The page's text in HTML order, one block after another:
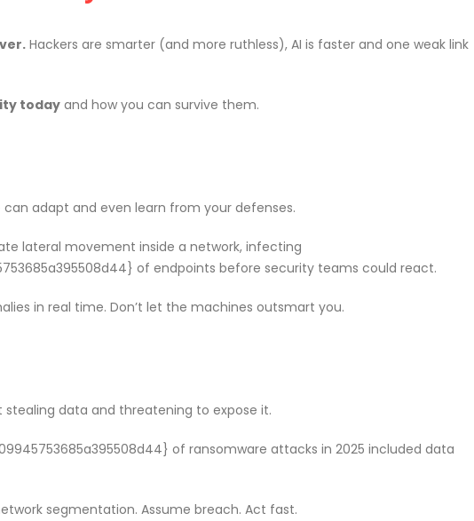
Hackers are smarter (and more ruthless), AI is faster and one weak link
today and how you can survive them.
adapt and even learn from your defenses.
lateral movement inside a network, infecting
of endpoints before security teams could react.
in real time. Don’t let the machines outsmart you.
stealing data and threatening to expose it.
of ransomware attacks in 2025 included data
segmentation. Assume breach. Act fast.
| Multi-Agent Systems 2026
March 25, 2026
Why Endpoint Security Alone Is
Failing in 2026
May 18, 2026
Our
Why NDR Is Becoming the Most
Critical Layer in Modern Cyber
Defense
Why Endpoint Security Alone Is
March 3, 2026
Essential Habits Every
Should Know
April 28, 2026